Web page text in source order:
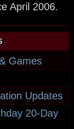
April 2006.
Games
Updates
20-Day